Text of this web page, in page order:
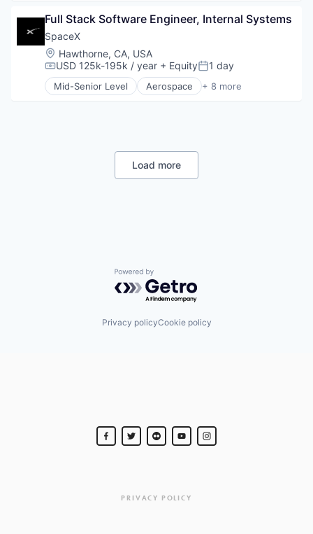
Hardware
Industrial
Internet
Manufacturing
Satellite Communication
Space Travel
Full Stack Software Engineer, Internal Systems
SpaceX
Location:
Hawthorne, CA, USA
Compensation:
USD 125k-195k / year + EquityPosted:
1 day
Mid-Senior Level Aerospace + 8 more
Artificial Intelligence (AI)
Satellite Communication
Load more
Powered by Getro.com
Privacy policyCookie policy
PRIVACY POLICY